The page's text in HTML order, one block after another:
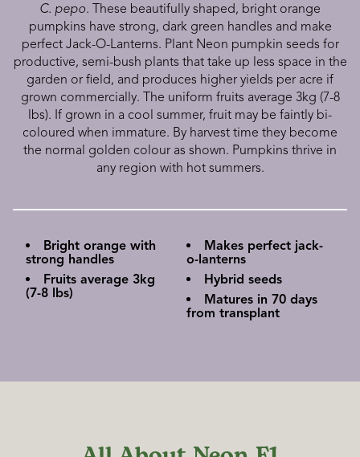
C. pepo. These beautifully shaped, bright orange
pumpkins have strong, dark green handles and make
perfect Jack-O-Lanterns. Plant Neon pumpkin seeds for
productive, semi-bush plants that take up less space in the
garden or field, and produces higher yields per acre if
grown commercially. The uniform fruits average 3kg (7-8
lbs). If grown in a cool summer, fruit may be faintly bi-
coloured when immature. By harvest time they become
the normal golden colour as shown. Pumpkins thrive in
any region with hot summers.
Bright orange with
strong handles
Fruits average 3kg
(7-8 lbs)
Makes perfect jack-
o-lanterns
Hybrid seeds
Matures in 70 days
from transplant